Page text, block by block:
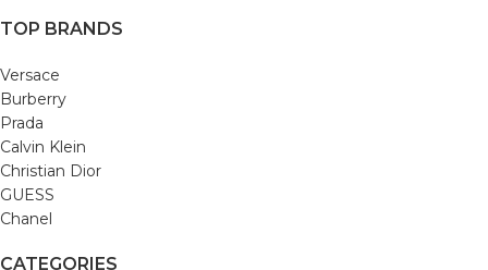
TOP BRANDS
Versace
Burberry
Prada
Calvin Klein
Christian Dior
GUESS
Chanel
CATEGORIES